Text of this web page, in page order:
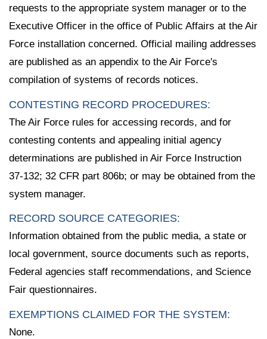
requests to the appropriate system manager or to the
Executive Officer in the office of Public Affairs at the Air
Force installation concerned. Official mailing addresses
are published as an appendix to the Air Force's
compilation of systems of records notices.
CONTESTING RECORD PROCEDURES:
The Air Force rules for accessing records, and for
contesting contents and appealing initial agency
determinations are published in Air Force Instruction
37-132; 32 CFR part 806b; or may be obtained from the
system manager.
RECORD SOURCE CATEGORIES:
Information obtained from the public media, a state or
local government, source documents such as reports,
Federal agencies staff recommendations, and Science
Fair questionnaires.
EXEMPTIONS CLAIMED FOR THE SYSTEM:
None.